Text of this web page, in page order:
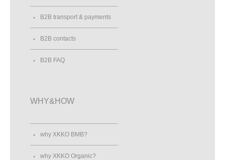
B2B transport & payments
B2B contacts
B2B FAQ
WHY&HOW
why XKKO BMB?
why XKKO Organic?